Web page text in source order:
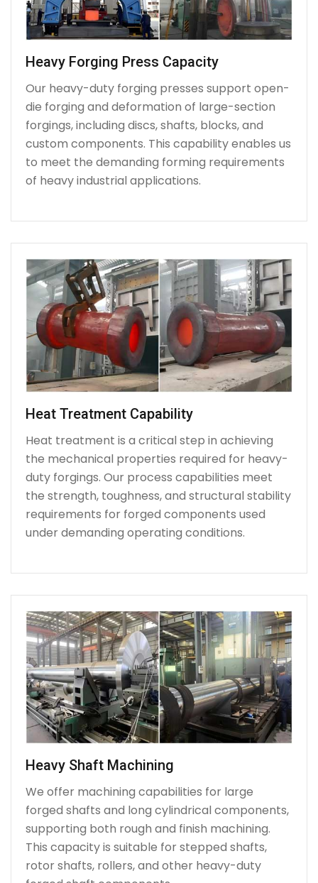
Heavy Forging Press Capacity
Our heavy-duty forging presses support open-
die forging and deformation of large-section
forgings, including discs, shafts, blocks, and
custom components. This capability enables us
to meet the demanding forming requirements
of heavy industrial applications.
Heat Treatment Capability
Heat treatment is a critical step in achieving
the mechanical properties required for heavy-
duty forgings. Our process capabilities meet
the strength, toughness, and structural stability
requirements for forged components used
under demanding operating conditions.
Heavy Shaft Machining
We offer machining capabilities for large
forged shafts and long cylindrical components,
supporting both rough and finish machining.
This capacity is suitable for stepped shafts,
rotor shafts, rollers, and other heavy-duty